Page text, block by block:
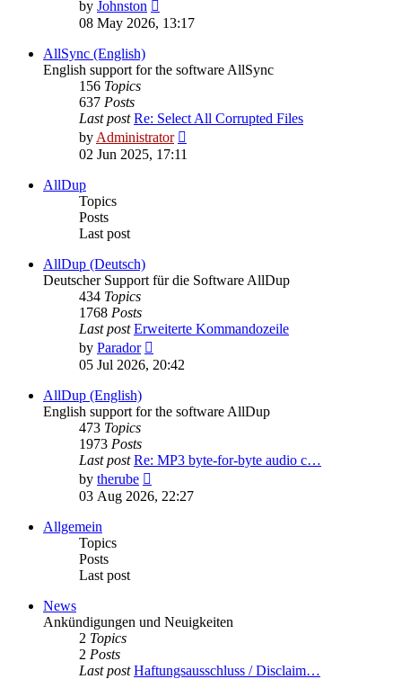
by Johnston
the
08 May 2026, 13:17
AllSync (English)
English support for the software AllSync
156 Topics
637 Posts
Last post Re: Select All Corrupted Files
by Administrator
02 Jun 2025, 17:11
AllDup
Topics
Posts
Last post
AllDup (Deutsch)
Deutscher Support für die Software AllDup
434 Topics
1768 Posts
Last post Erweiterte Kommandozeile
by Parador
the
05 Jul 2026, 20:42
AllDup (English)
English support for the software AllDup
473 Topics
1973 Posts
Last post Re: MP3 byte-for-byte audio c…
by therube
the
latest
03 Aug 2026, 22:27
Allgemein
Topics
Posts
Last post
News
Ankündigungen und Neuigkeiten
2 Topics
2 Posts
Last post Haftungsausschluss / Disclaim…